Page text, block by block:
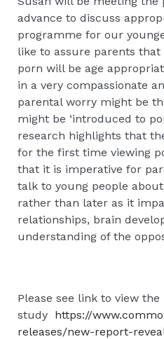
advance to discuss
programme for our
like to assure parents
porn will be age
in a very compassionate
parental worry might be
might be ‘introduced to
research highlights that
for the first time viewing
that it is imperative for
talk to young people
rather than later as it
relationships, brain
understanding of the
Please see link to view the
study https://
releases/new-report-